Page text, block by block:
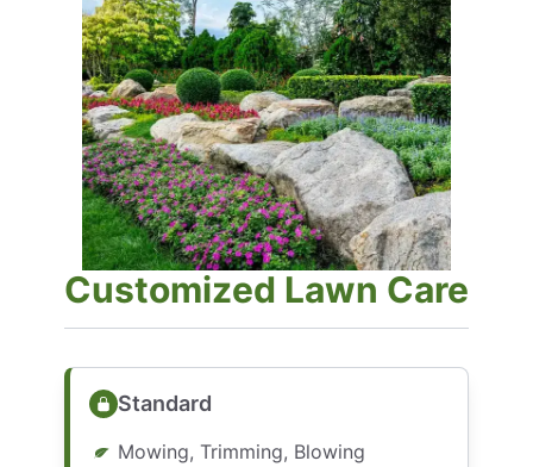
Customized Lawn Care
Standard
Mowing, Trimming, Blowing